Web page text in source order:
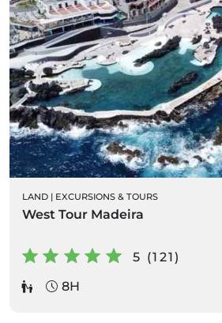
LAND | EXCURSIONS & TOURS
West Tour Madeira
5 (121)
8H